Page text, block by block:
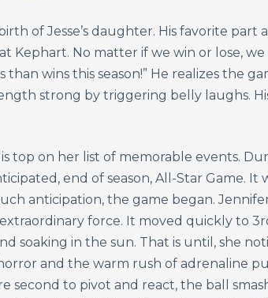
of Jesse’s daughter. His favorite part
No matter if we win or lose, we
wins this season!” He realizes the
strong by triggering belly laughs.
top on her list of memorable events.
end of season, All-Star Game. It
anticipation, the game began.
force. It moved quickly to
soaking in the sun. That is until, she
and the warm rush of adrenaline
second to pivot and react, the ball